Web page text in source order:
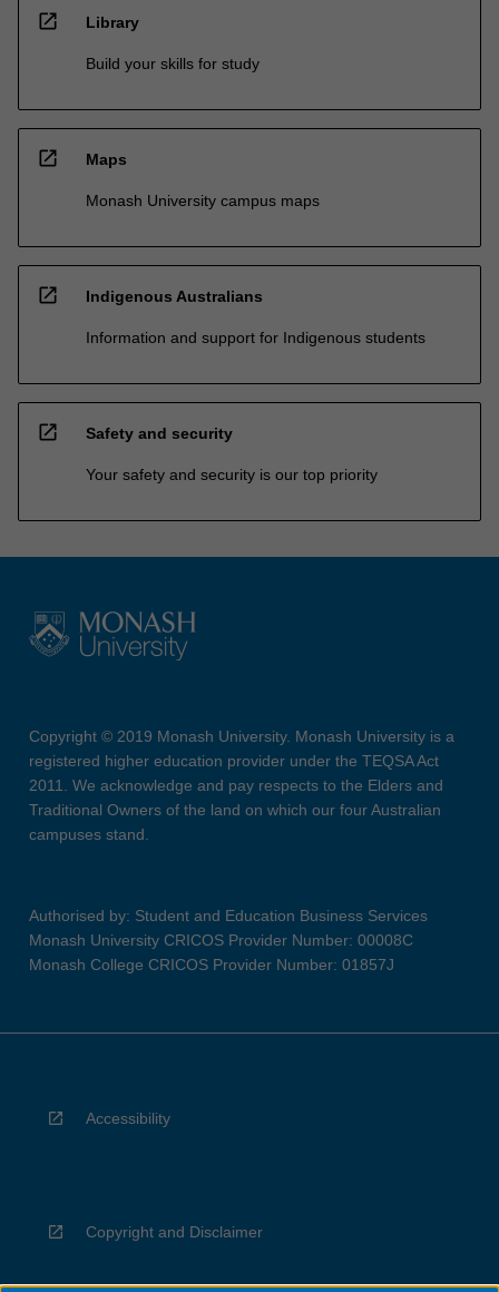
open_in_new Library
Build your skills for study
open_in_new Maps
Monash University campus maps
open_in_new Indigenous Australians
Information and support for Indigenous students
open_in_new Safety and security
Your safety and security is our top priority
Copyright © 2019 Monash University. Monash University is a
registered higher education provider under the TEQSA Act
2011. We acknowledge and pay respects to the Elders and
Traditional Owners of the land on which our four Australian
campuses stand.
Authorised by: Student and Education Business Services
Monash University CRICOS Provider Number: 00008C
Monash College CRICOS Provider Number: 01857J
Accessibility
Copyright and Disclaimer